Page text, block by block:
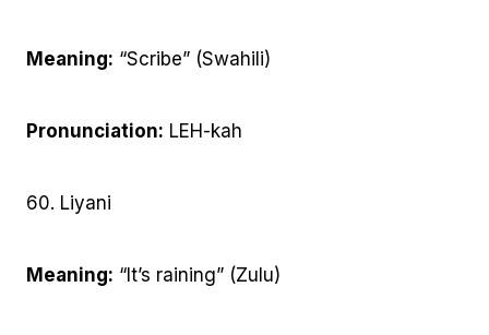
Meaning: “Scribe” (Swahili)
Pronunciation: LEH-kah
60. Liyani
Meaning: “It’s raining” (Zulu)